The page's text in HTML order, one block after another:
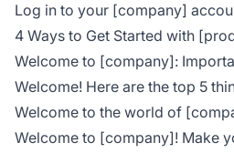
Log in to your [company]
4 Ways to Get Started with
Welcome to [company]:
Welcome! Here are the top 5
Welcome to the world of
Welcome to [company]! Make